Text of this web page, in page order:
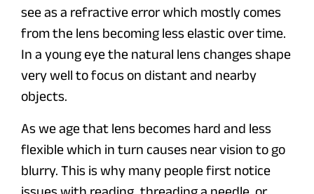
see as a refractive error which mostly comes
from the lens becoming less elastic over time.
In a young eye the natural lens changes shape
very well to focus on distant and nearby
objects.
As we age that lens becomes hard and less
flexible which in turn causes near vision to go
blurry. This is why many people first notice